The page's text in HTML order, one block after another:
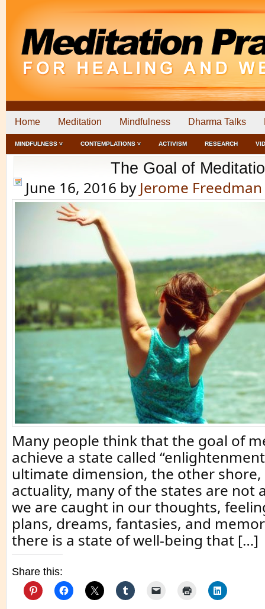
Home Meditation Mindfulness Dharma Talks
MINDFULNESS ˅ CONTEMPLATIONS ˅ ACTIVISM RESEARCH
The Goal of
June 16, 2016 by Jerome Freedman
Many people think that the goal of
achieve a state called
ultimate dimension, the other shore,
actuality, many of the states are not
we are caught in our thoughts,
plans, dreams, fantasies, and
there is a state of well-being that […]
Share this: